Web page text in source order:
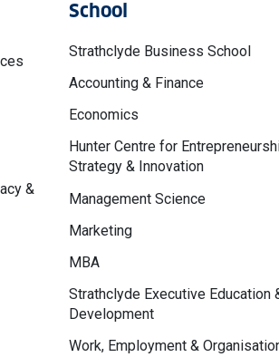
&
School
Strathclyde Business School
Accounting & Finance
Economics
Hunter Centre for
Strategy & Innovation
Management Science
Marketing
MBA
Strathclyde Executive Education
Development
Work, Employment &